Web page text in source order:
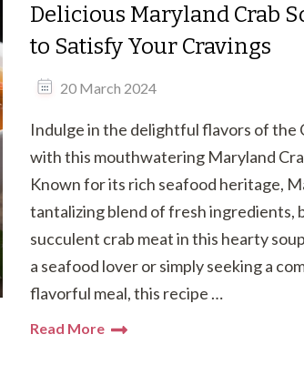
Delicious Maryland Crab
to Satisfy Your Cravings
20 March 2024
Indulge in the delightful flavors of the
with this mouthwatering Maryland
Known for its rich seafood heritage,
tantalizing blend of fresh ingredients,
succulent crab meat in this hearty
a seafood lover or simply seeking a
flavorful meal, this recipe …
Read More